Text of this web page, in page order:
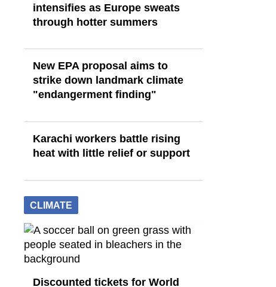
intensifies as Europe sweats
through hotter summers
New EPA proposal aims to
strike down landmark climate
"endangerment finding"
Karachi workers battle rising
heat with little relief or support
CLIMATE
Discounted tickets for World